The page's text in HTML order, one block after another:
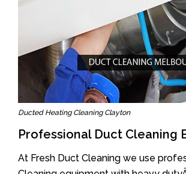
Ducted Heating Cleaning Clayton
Professional Duct Cleaning
At Fresh Duct Cleaning we use